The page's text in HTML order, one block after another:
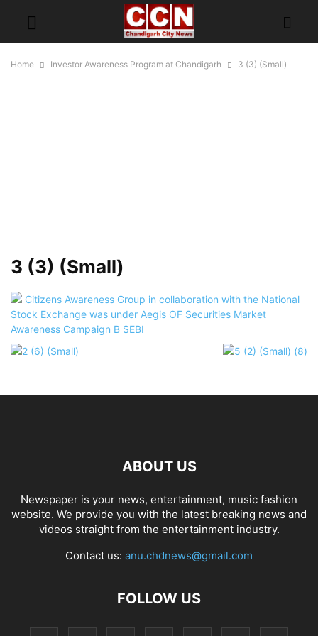
Home Investor Awareness Program at Chandigarh 3 (3) (Small)
3 (3) (Small)
ABOUT US
Newspaper is your news, entertainment, music fashion
website. We provide you with the latest breaking news and
videos straight from the entertainment industry.
Contact us: anu.chdnews@gmail.com
FOLLOW US